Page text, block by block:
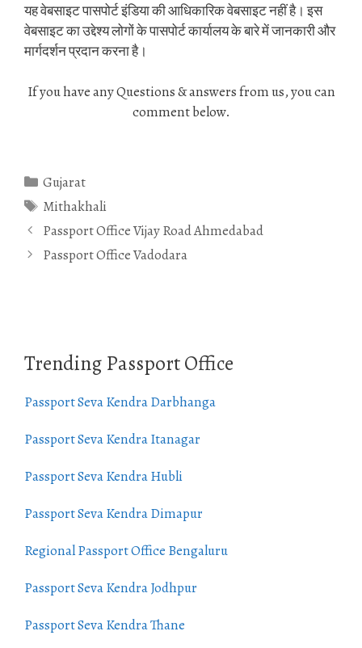
यह वेबसाइट पासपोर्ट इंडिया की आधिकारिक वेबसाइट नहीं है। इस
वेबसाइट का उद्देश्य लोगों के पासपोर्ट कार्यालय के बारे में जानकारी और
मार्गदर्शन प्रदान करना है।
If you have any Questions & answers from us, you can
comment below.
Categories
Gujarat
Tags
Mithakhali
Passport Office Vijay Road Ahmedabad
Passport Office Vadodara
Trending Passport Office
Passport Seva Kendra Darbhanga
Passport Seva Kendra Itanagar
Passport Seva Kendra Hubli
Passport Seva Kendra Dimapur
Regional Passport Office Bengaluru
Passport Seva Kendra Jodhpur
Passport Seva Kendra Thane